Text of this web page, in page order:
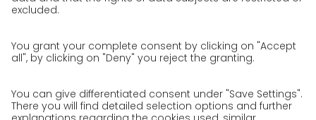
Privacy Policy for Business Partners
Privacy Policy for Shipment recipients
Privacy Policy Web Portal
Privacy Policy Social Media